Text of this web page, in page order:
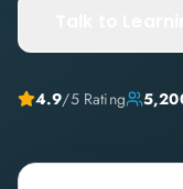
4.9/5 Rating